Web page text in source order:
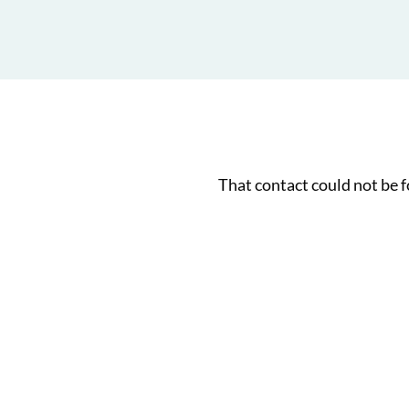
That contact could not be